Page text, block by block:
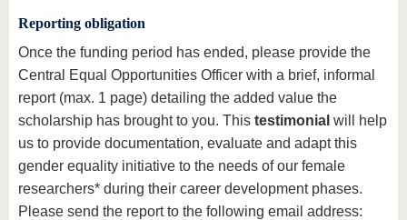
Reporting obligation
Once the funding period has ended, please provide the
Central Equal Opportunities Officer with a brief, informal
report (max. 1 page) detailing the added value the
scholarship has brought to you. This testimonial will help
us to provide documentation, evaluate and adapt this
gender equality initiative to the needs of our female
researchers* during their career development phases.
Please send the report to the following email address: